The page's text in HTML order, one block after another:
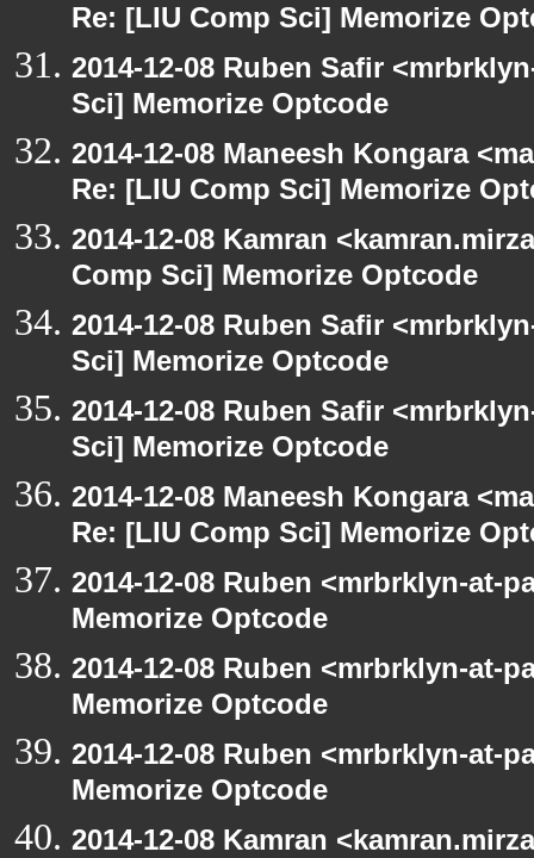
Re: [LIU Comp Sci] Memorize
2014-12-08 Ruben Safir
Sci] Memorize Optcode
2014-12-08 Maneesh Kongara
Re: [LIU Comp Sci] Memorize
2014-12-08 Kamran
Comp Sci] Memorize Optcode
2014-12-08 Ruben Safir
Sci] Memorize Optcode
2014-12-08 Ruben Safir
Sci] Memorize Optcode
2014-12-08 Maneesh Kongara
Re: [LIU Comp Sci] Memorize
2014-12-08 Ruben <mrbrklyn-at-
Memorize Optcode
2014-12-08 Ruben <mrbrklyn-at-
Memorize Optcode
2014-12-08 Ruben <mrbrklyn-at-
Memorize Optcode
2014-12-08 Kamran